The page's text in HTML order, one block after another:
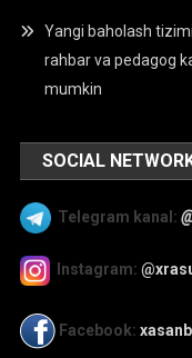
Yangi baholash
rahbar va pedagog
mumkin
SOCIAL
Telegram kanal:
Instagram:
Facebook: